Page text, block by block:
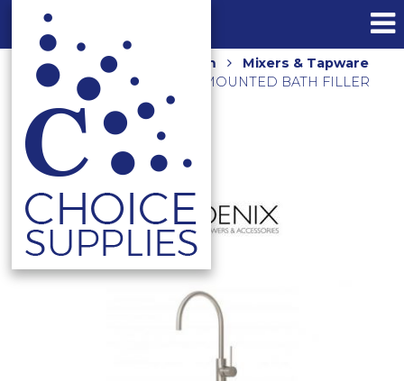
Home Shop Bathroom
Mixers & Tapware
VIVID SLIMLINE FLOOR MOUNTED BATH FILLER
VS745 BN BRUSHED NICKEL